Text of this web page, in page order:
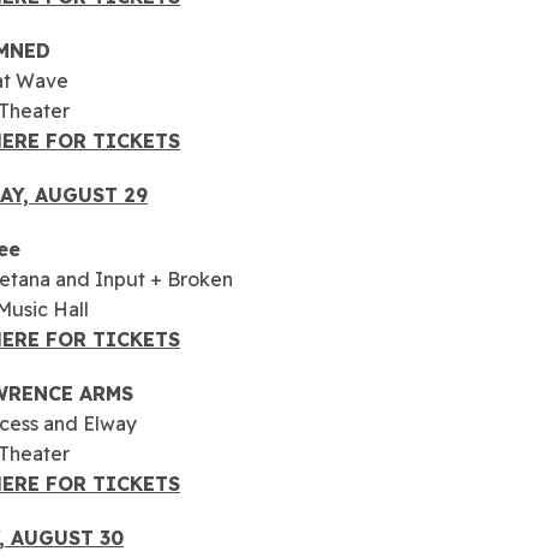
Wave
FOR TICKETS
AUGUST 29
and Input + Broken
Hall
FOR TICKETS
ARMS
and Elway
FOR TICKETS
AUGUST 30